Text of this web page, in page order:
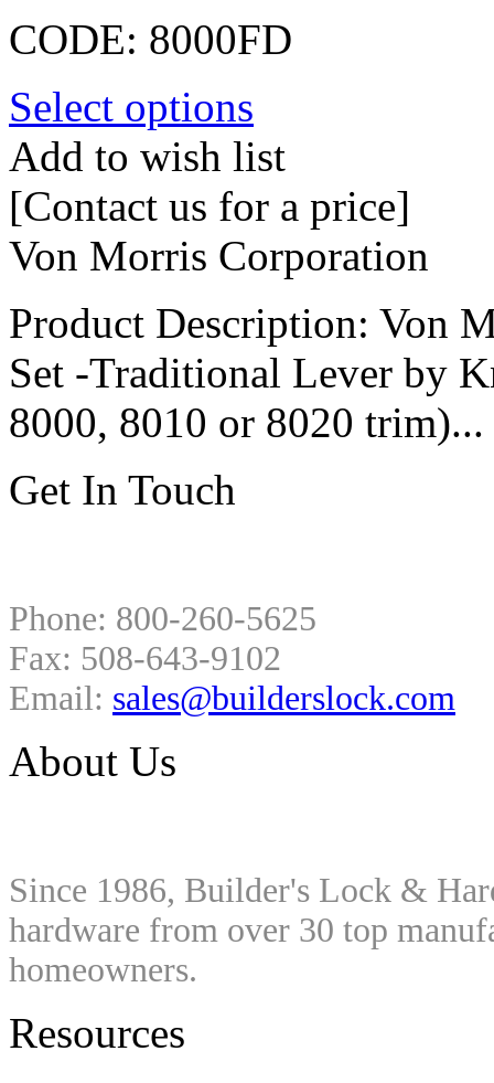
CODE: 8000FD
Select options
Add to wish list
[Contact us for a price]
Von Morris Corporation
Product Description: Von
Set -Traditional Lever by
8000, 8010 or 8020 trim)...
Get In Touch
Phone: 800-260-5625
Fax: 508-643-9102
Email: sales@builderslock.com
About Us
Since 1986, Builder's Lock &
hardware from over 30 top
homeowners.
Resources